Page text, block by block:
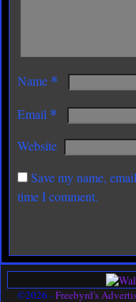
Name *
Email *
Website
Save my name,
time I comment.
©2026 -Freebyrd's